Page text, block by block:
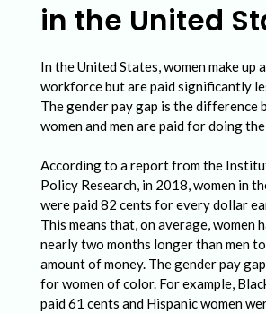
P
y
G
a
p
C
h
a
in the United
In the United States, women make up
workforce but are paid significantly
The gender pay gap is the difference
women and men are paid for doing
According to a report from the
Policy Research, in 2018, women in
were paid 82 cents for every dollar
This means that, on average, women
nearly two months longer than men
amount of money. The gender pay
for women of color. For example,
paid 61 cents and Hispanic women